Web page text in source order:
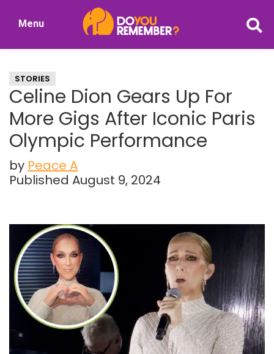
Nostalgia
Menu
STORIES
Celine Dion Gears Up For
More Gigs After Iconic Paris
Olympic Performance
by Peace A
Published August 9, 2024